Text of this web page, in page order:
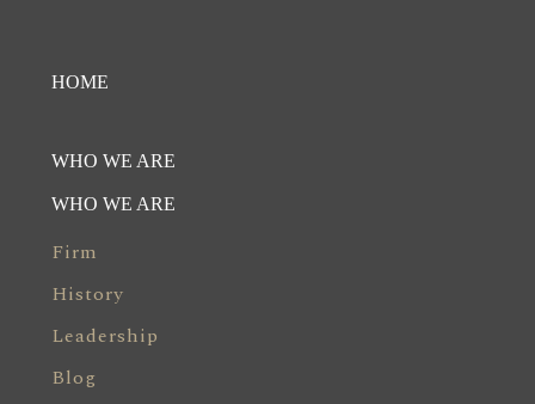
HOME
WHO WE ARE
WHO WE ARE
Firm
History
Leadership
Blog